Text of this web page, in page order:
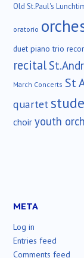
Old St.Paul's
oratorio
duet piano trio
recital
March Concerts St
quartet
choir youth
META
Log in
Entries feed
Comments feed